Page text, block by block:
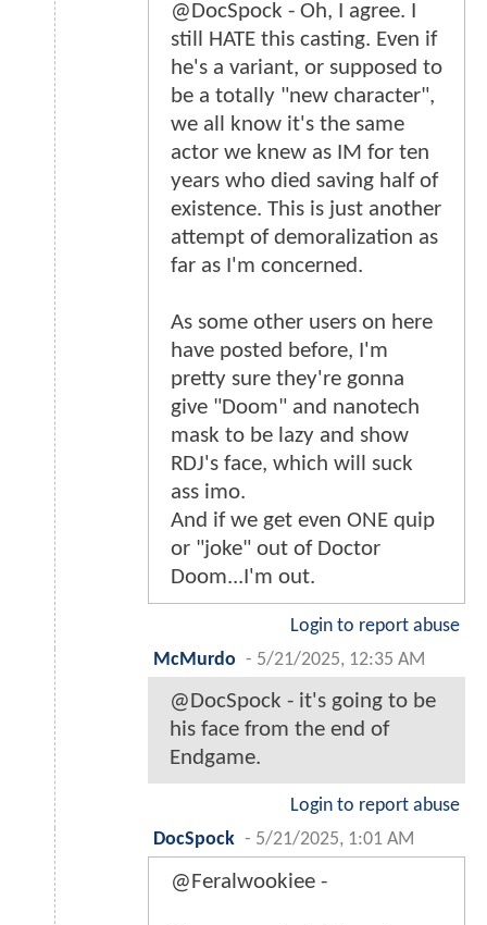
@DocSpock - Oh, I agree. I
still HATE this casting. Even if
he's a variant, or supposed to
be a totally "new character",
we all know it's the same
actor we knew as IM for ten
years who died saving half of
existence. This is just another
attempt of demoralization as
far as I'm concerned.
As some other users on here
have posted before, I'm
pretty sure they're gonna
give "Doom" and nanotech
mask to be lazy and show
RDJ's face, which will suck
ass imo.
And if we get even ONE quip
or "joke" out of Doctor
Doom...I'm out.
Login to report abuse
McMurdo - 5/21/2025, 12:35 AM
@DocSpock - it's going to be
his face from the end of
Endgame.
Login to report abuse
DocSpock - 5/21/2025, 1:01 AM
@Feralwookiee -